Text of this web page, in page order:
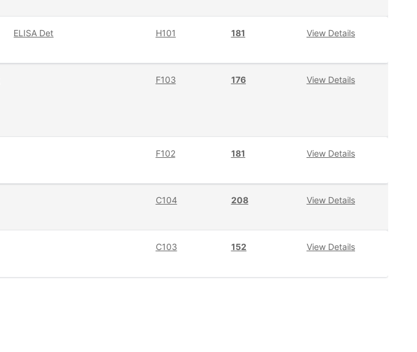
ELISA Det H101 181 View Details
F103 176 View Details
F102 181 View Details
C104 208 View Details
C103 152 View Details